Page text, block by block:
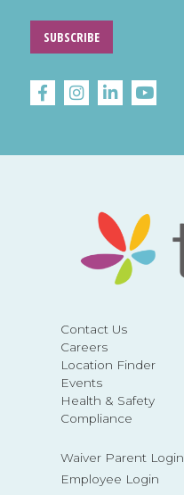
Contact Us
Careers
Location Finder
Events
Health & Safety
Compliance
Waiver Parent Login
Employee Login
SUBSCRIBE